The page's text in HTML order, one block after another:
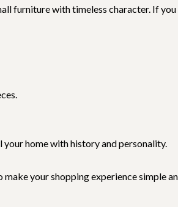
furniture with timeless character. If
your home with history and personality.
make your shopping experience simple